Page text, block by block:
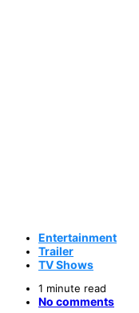
Entertainment
Trailer
TV Shows
1 minute read
No comments